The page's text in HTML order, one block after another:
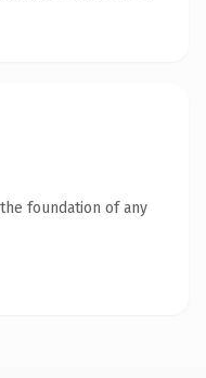
foundation of any